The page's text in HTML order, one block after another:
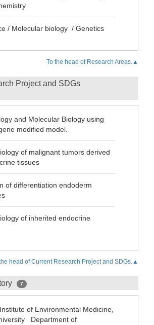
/ Molecular biology / Genetics
To the head of Research Areas.▲
Project and SDGs
and Molecular Biology using
modified model.
of malignant tumors derived
tissues
of differentiation endoderm
of inherited endocrine
head of Current Research Project and SDGs.▲
7
of Environmental Medicine,
Department of